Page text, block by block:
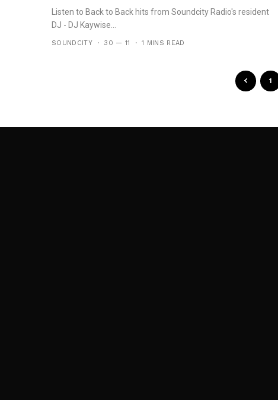
Listen to Back to Back hits from Soundcity Radio's resident
DJ - DJ Kaywise...
SOUNDCITY 30 — 11 1 MINS READ
1